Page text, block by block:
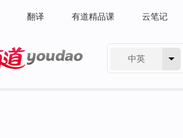
翻译 有道精品课 云笔记
中英